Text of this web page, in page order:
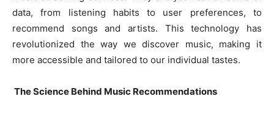
data, from listening habits to user preferences, to
recommend songs and artists. This technology has
revolutionized the way we discover music, making it
more accessible and tailored to our individual tastes.
The Science Behind Music Recommendations